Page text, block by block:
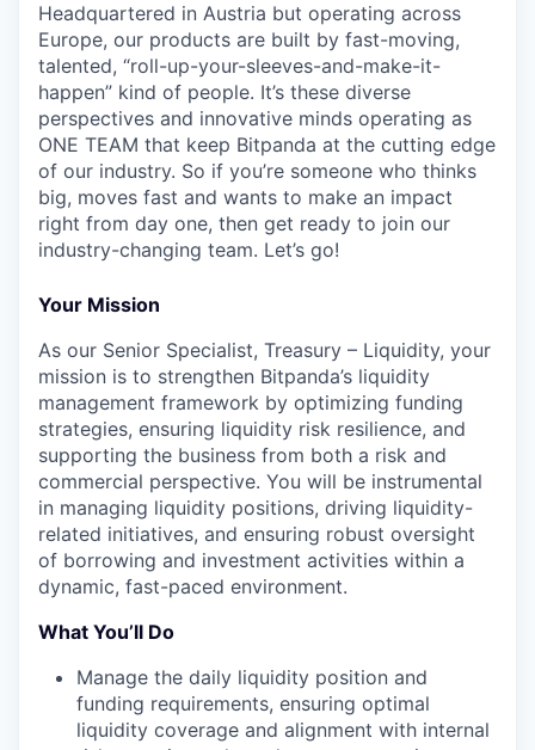
Headquartered in Austria but operating across
Europe, our products are built by fast-moving,
talented, “roll-up-your-sleeves-and-make-it-
happen” kind of people. It’s these diverse
perspectives and innovative minds operating as
ONE TEAM that keep Bitpanda at the cutting edge
of our industry. So if you’re someone who thinks
big, moves fast and wants to make an impact
right from day one, then get ready to join our
industry-changing team. Let’s go!
Your Mission
As our Senior Specialist, Treasury – Liquidity, your
mission is to strengthen Bitpanda’s liquidity
management framework by optimizing funding
strategies, ensuring liquidity risk resilience, and
supporting the business from both a risk and
commercial perspective. You will be instrumental
in managing liquidity positions, driving liquidity-
related initiatives, and ensuring robust oversight
of borrowing and investment activities within a
dynamic, fast-paced environment.
What You’ll Do
Manage the daily liquidity position and
funding requirements, ensuring optimal
liquidity coverage and alignment with internal